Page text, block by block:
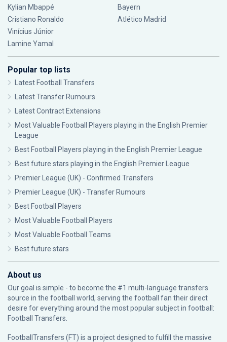
Kylian Mbappé
Cristiano Ronaldo
Vinícius Júnior
Lamine Yamal
Bayern
Atlético Madrid
Popular top lists
Latest Football Transfers
Latest Transfer Rumours
Latest Contract Extensions
Most Valuable Football Players playing in the English Premier
League
Best Football Players playing in the English Premier League
Best future stars playing in the English Premier League
Premier League (UK) - Confirmed Transfers
Premier League (UK) - Transfer Rumours
Best Football Players
Most Valuable Football Players
Most Valuable Football Teams
Best future stars
About us
Our goal is simple - to become the #1 multi-language transfers
source in the football world, serving the football fan their direct
desire for everything around the most popular subject in football:
Football Transfers.
FootballTransfers (FT) is a project designed to fulfill the massive